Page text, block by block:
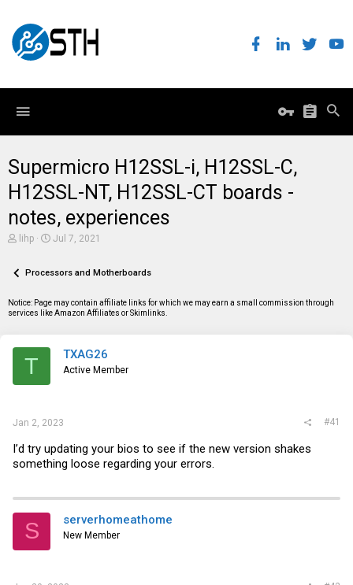
Supermicro H12SSL-i, H12SSL-C,
H12SSL-NT, H12SSL-CT boards -
notes, experiences
T
e
d
s
lihp
S
r
a
Jul 7, 2021
Processors and Motherboards
Notice: Page may contain affiliate links for which we may earn a small commission through
services like Amazon Affiliates or Skimlinks.
T TXAG26
Active Member
Jan 2, 2023 #41
I’d try updating your bios to see if the new version shakes
something loose regarding your errors.
S serverhomeathome
New Member